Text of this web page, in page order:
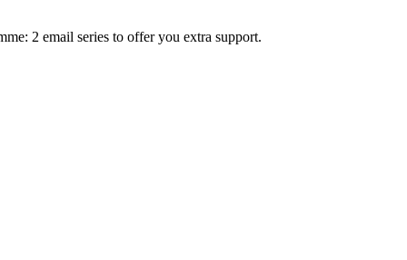
2 email series to offer you extra support.